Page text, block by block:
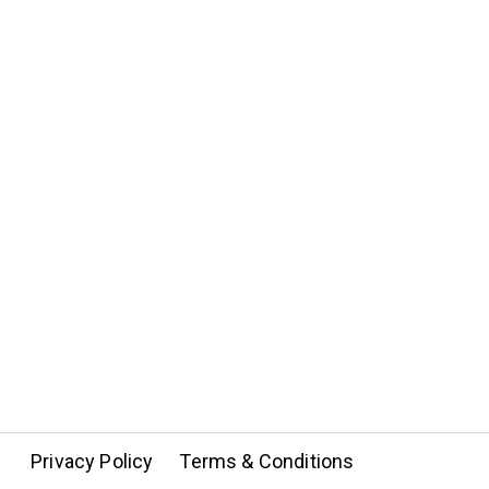
Privacy Policy Terms & Conditions